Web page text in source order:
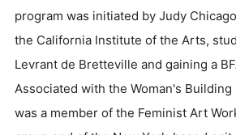
program was initiated by Judy
the California Institute of the Arts,
Levrant de Bretteville and gaining a
Associated with the Woman's Building
was a member of the Feminist Art